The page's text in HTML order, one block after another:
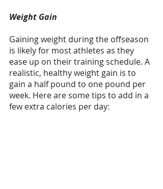
Weight Gain
Gaining weight during the offseason
is likely for most athletes as they
ease up on their training schedule. A
realistic, healthy weight gain is to
gain a half pound to one pound per
week. Here are some tips to add in a
few extra calories per day: